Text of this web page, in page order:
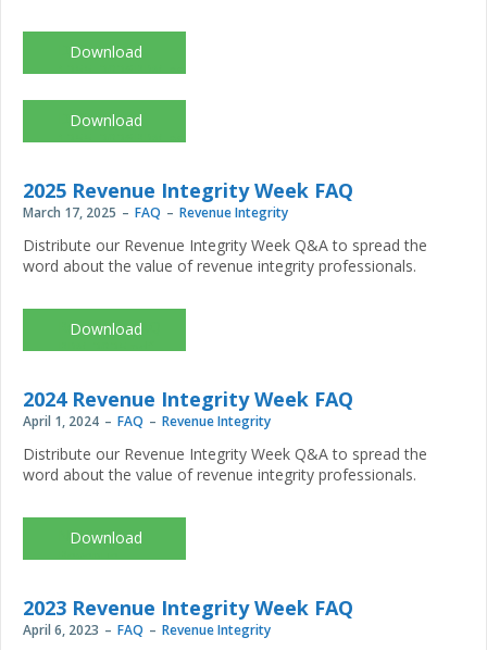
DES-
1255_2026RIW_assets_FAQ.pdf
DES-
1255_2026RIW_assets_FAQ_print.pdf
2025 Revenue Integrity Week FAQ
March 17, 2025 FAQ Revenue Integrity
Distribute our Revenue Integrity Week Q&A to spread the
word about the value of revenue integrity professionals.
Resource_FAQ-
RIW_2025.pdf
2024 Revenue Integrity Week FAQ
April 1, 2024 FAQ Revenue Integrity
Distribute our Revenue Integrity Week Q&A to spread the
word about the value of revenue integrity professionals.
NAHRI-
Revenue-
Week_2024_FAQ.pdf
2023 Revenue Integrity Week FAQ
April 6, 2023 FAQ Revenue Integrity